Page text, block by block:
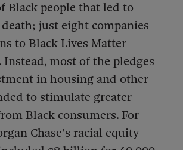
Black people that led to
just eight companies
to Black Lives Matter
most of the pledges
in housing and other
to stimulate greater
Black consumers. For
Chase’s racial equity